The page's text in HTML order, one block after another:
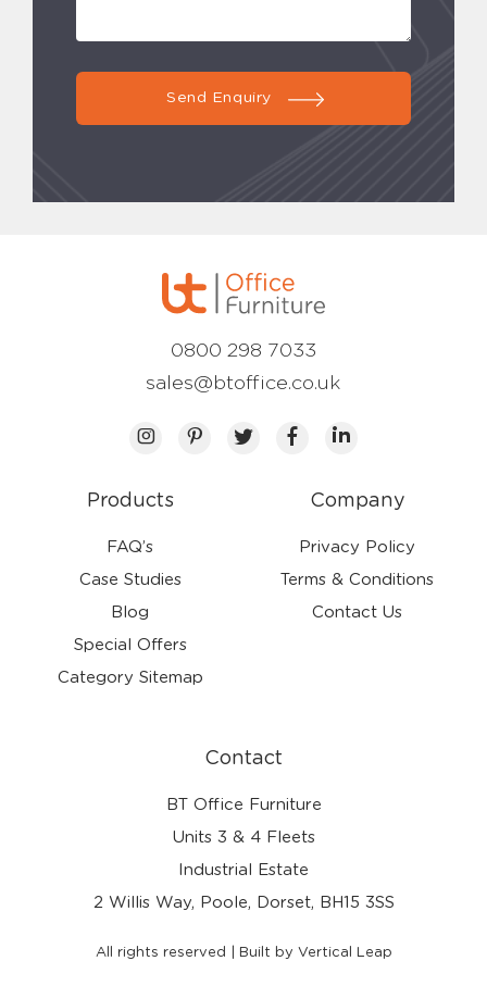
Send Enquiry
Products
FAQ’s
Case Studies
Blog
Special Offers
Category Sitemap
Company
Privacy Policy
Terms & Conditions
Contact Us
Contact
BT Office Furniture
Units 3 & 4 Fleets
Industrial Estate
2 Willis Way, Poole, Dorset, BH15 3SS
0800 298 7033
sales@btoffice.co.uk
All rights reserved | Built by Vertical Leap